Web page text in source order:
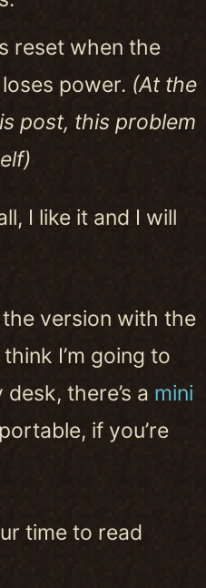
reset when the
power. (At the
post, this problem
I like it and I will
version with the
I’m going to
there’s a mini
if you’re
time to read